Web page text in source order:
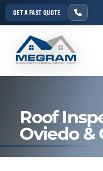
GET A FAST QUOTE
Roof
Oviedo &